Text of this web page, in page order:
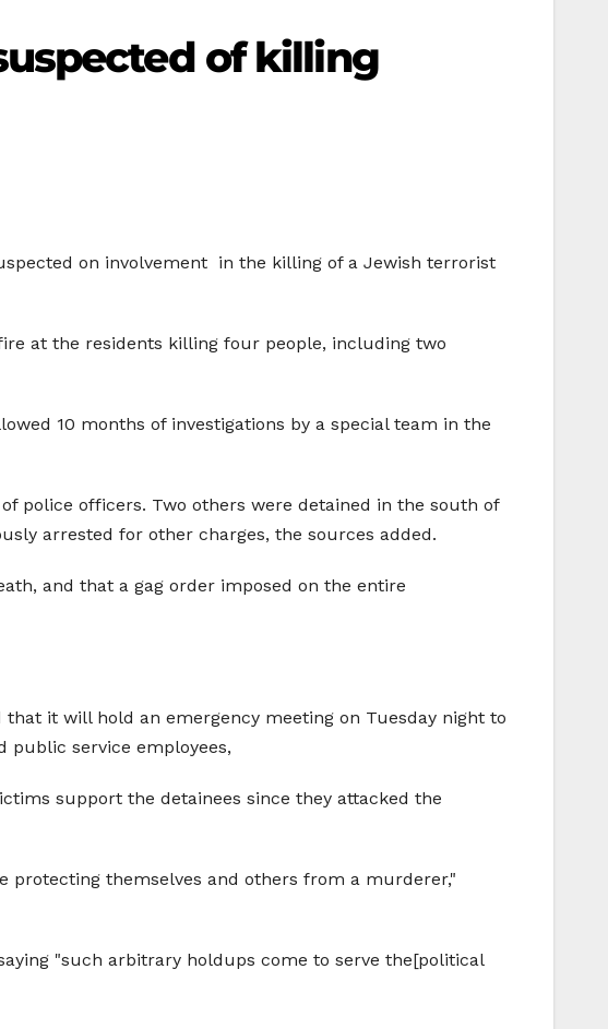
of killing
on involvement in the killing of a Jewish terrorist
at the residents killing four people, including two
10 months of investigations by a special team in the
police officers. Two others were detained in the south of
arrested for other charges, the sources added.
and that a gag order imposed on the entire
it will hold an emergency meeting on Tuesday night to
public service employees,
support the detainees since they attacked the
protecting themselves and others from a murderer,"
"such arbitrary holdups come to serve the[political